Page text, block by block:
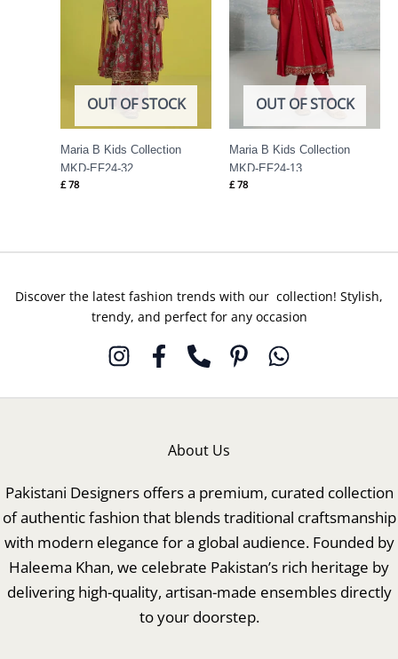
OUT OF STOCK
Maria B Kids Collection
MKD-EF24-32
£ 78
OUT OF STOCK
Maria B Kids Collection
MKD-EF24-13
£ 78
Discover the latest fashion trends with our collection! Stylish,
trendy, and perfect for any occasion
About Us
Pakistani Designers offers a premium, curated collection
of authentic fashion that blends traditional craftsmanship
with modern elegance for a global audience. Founded by
Haleema Khan, we celebrate Pakistan’s rich heritage by
delivering high-quality, artisan-made ensembles directly
to your doorstep.